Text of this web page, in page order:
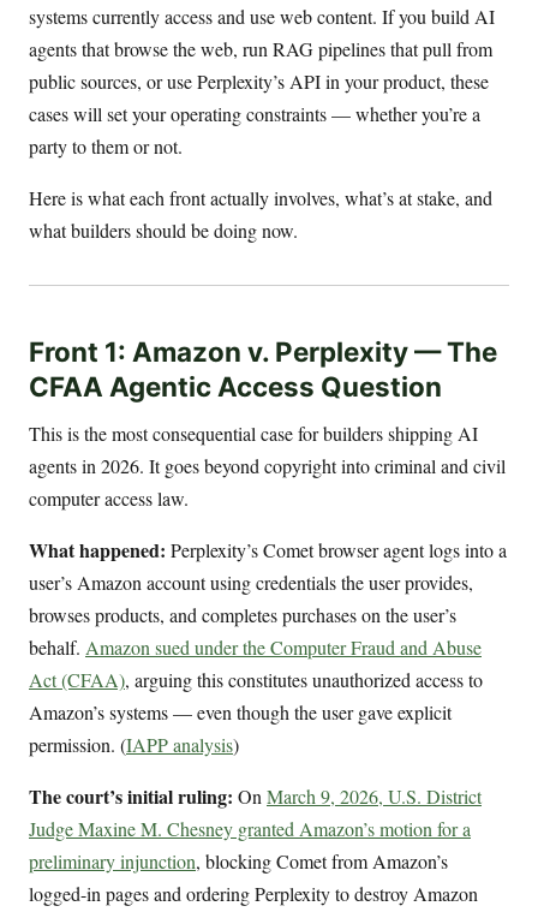
systems currently access and use web content. If you build AI
agents that browse the web, run RAG pipelines that pull from
public sources, or use Perplexity’s API in your product, these
cases will set your operating constraints — whether you’re a
party to them or not.
Here is what each front actually involves, what’s at stake, and
what builders should be doing now.
Front 1: Amazon v. Perplexity — The
CFAA Agentic Access Question
This is the most consequential case for builders shipping AI
agents in 2026. It goes beyond copyright into criminal and civil
computer access law.
What happened: Perplexity’s Comet browser agent logs into a
user’s Amazon account using credentials the user provides,
browses products, and completes purchases on the user’s
behalf. Amazon sued under the Computer Fraud and Abuse
Act (CFAA), arguing this constitutes unauthorized access to
Amazon’s systems — even though the user gave explicit
permission. (IAPP analysis)
The court’s initial ruling: OnMarch 9, 2026, U.S. District
Judge Maxine M. Chesney granted Amazon’s motion for a
preliminary injunction, blocking Comet from Amazon’s
logged-in pages and ordering Perplexity to destroy Amazon